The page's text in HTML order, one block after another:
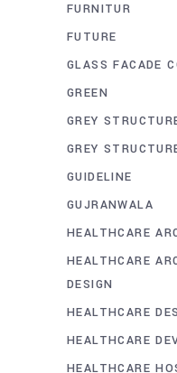
FURNITUR
FUTURE
GLASS FACADE
GREEN
GREY
GREY
GUIDELINE
GUJRANWALA
HEALTHCARE
HEALTHCARE
DESIGN
HEALTHCARE
HEALTHCARE
HEALTHCARE